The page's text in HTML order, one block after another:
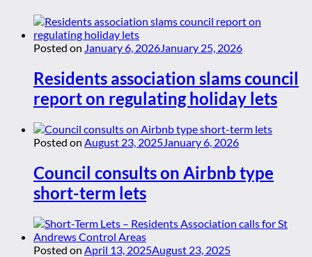
Posted on January 6, 2026January 25, 2026
Residents association slams council
report on regulating holiday lets
Posted on August 23, 2025January 6, 2026
Council consults on Airbnb type
short-term lets
Posted on April 13, 2025August 23, 2025